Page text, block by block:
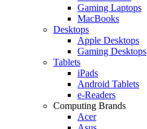
Gaming Laptops
MacBooks
Desktops
Apple Desktops
Gaming Desktops
Tablets
iPads
Android Tablets
e-Readers
Computing Brands
Acer